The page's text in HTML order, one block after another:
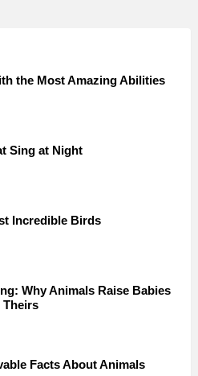
the Most Amazing Abilities
Sing at Night
Incredible Birds
Why Animals Raise Babies
Theirs
Facts About Animals